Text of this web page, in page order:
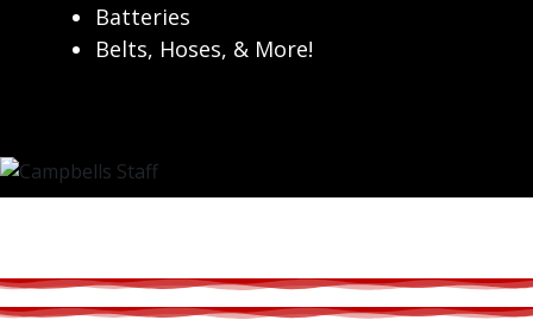
Batteries
Belts, Hoses, & More!